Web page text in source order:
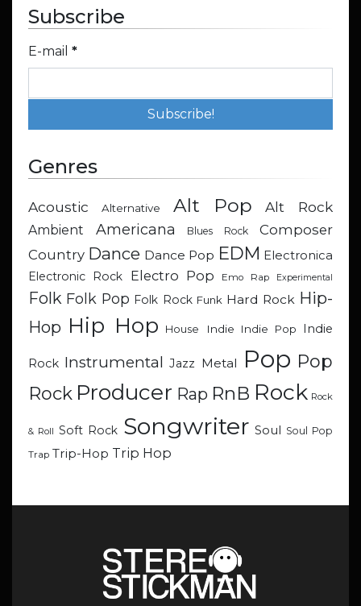
Subscribe
E-mail *
Genres
Acoustic Alternative Alt Pop Alt Rock
Ambient Americana Blues Rock
Composer
Country Dance Dance Pop EDM Electronica
Electronic Rock
Electro Pop Emo Rap Experimental
Folk Folk Pop Folk Rock Funk Hard Rock Hip-
Hop Hip Hop House Indie Indie Pop Indie
Rock Instrumental Jazz Metal Pop Pop
Rock Producer Rap RnB Rock Rock
& Roll Soft Rock Songwriter Soul Soul Pop
Trap Trip-Hop Trip Hop